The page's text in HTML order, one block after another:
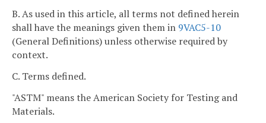
B. As used in this article, all terms not defined herein
shall have the meanings given them in 9VAC5-10
(General Definitions) unless otherwise required by
context.
C. Terms defined.
"ASTM" means the American Society for Testing and
Materials.